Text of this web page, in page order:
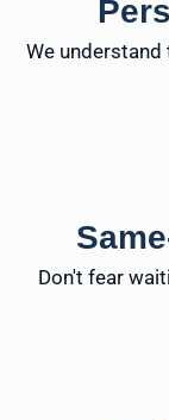
We understand
Don't fear